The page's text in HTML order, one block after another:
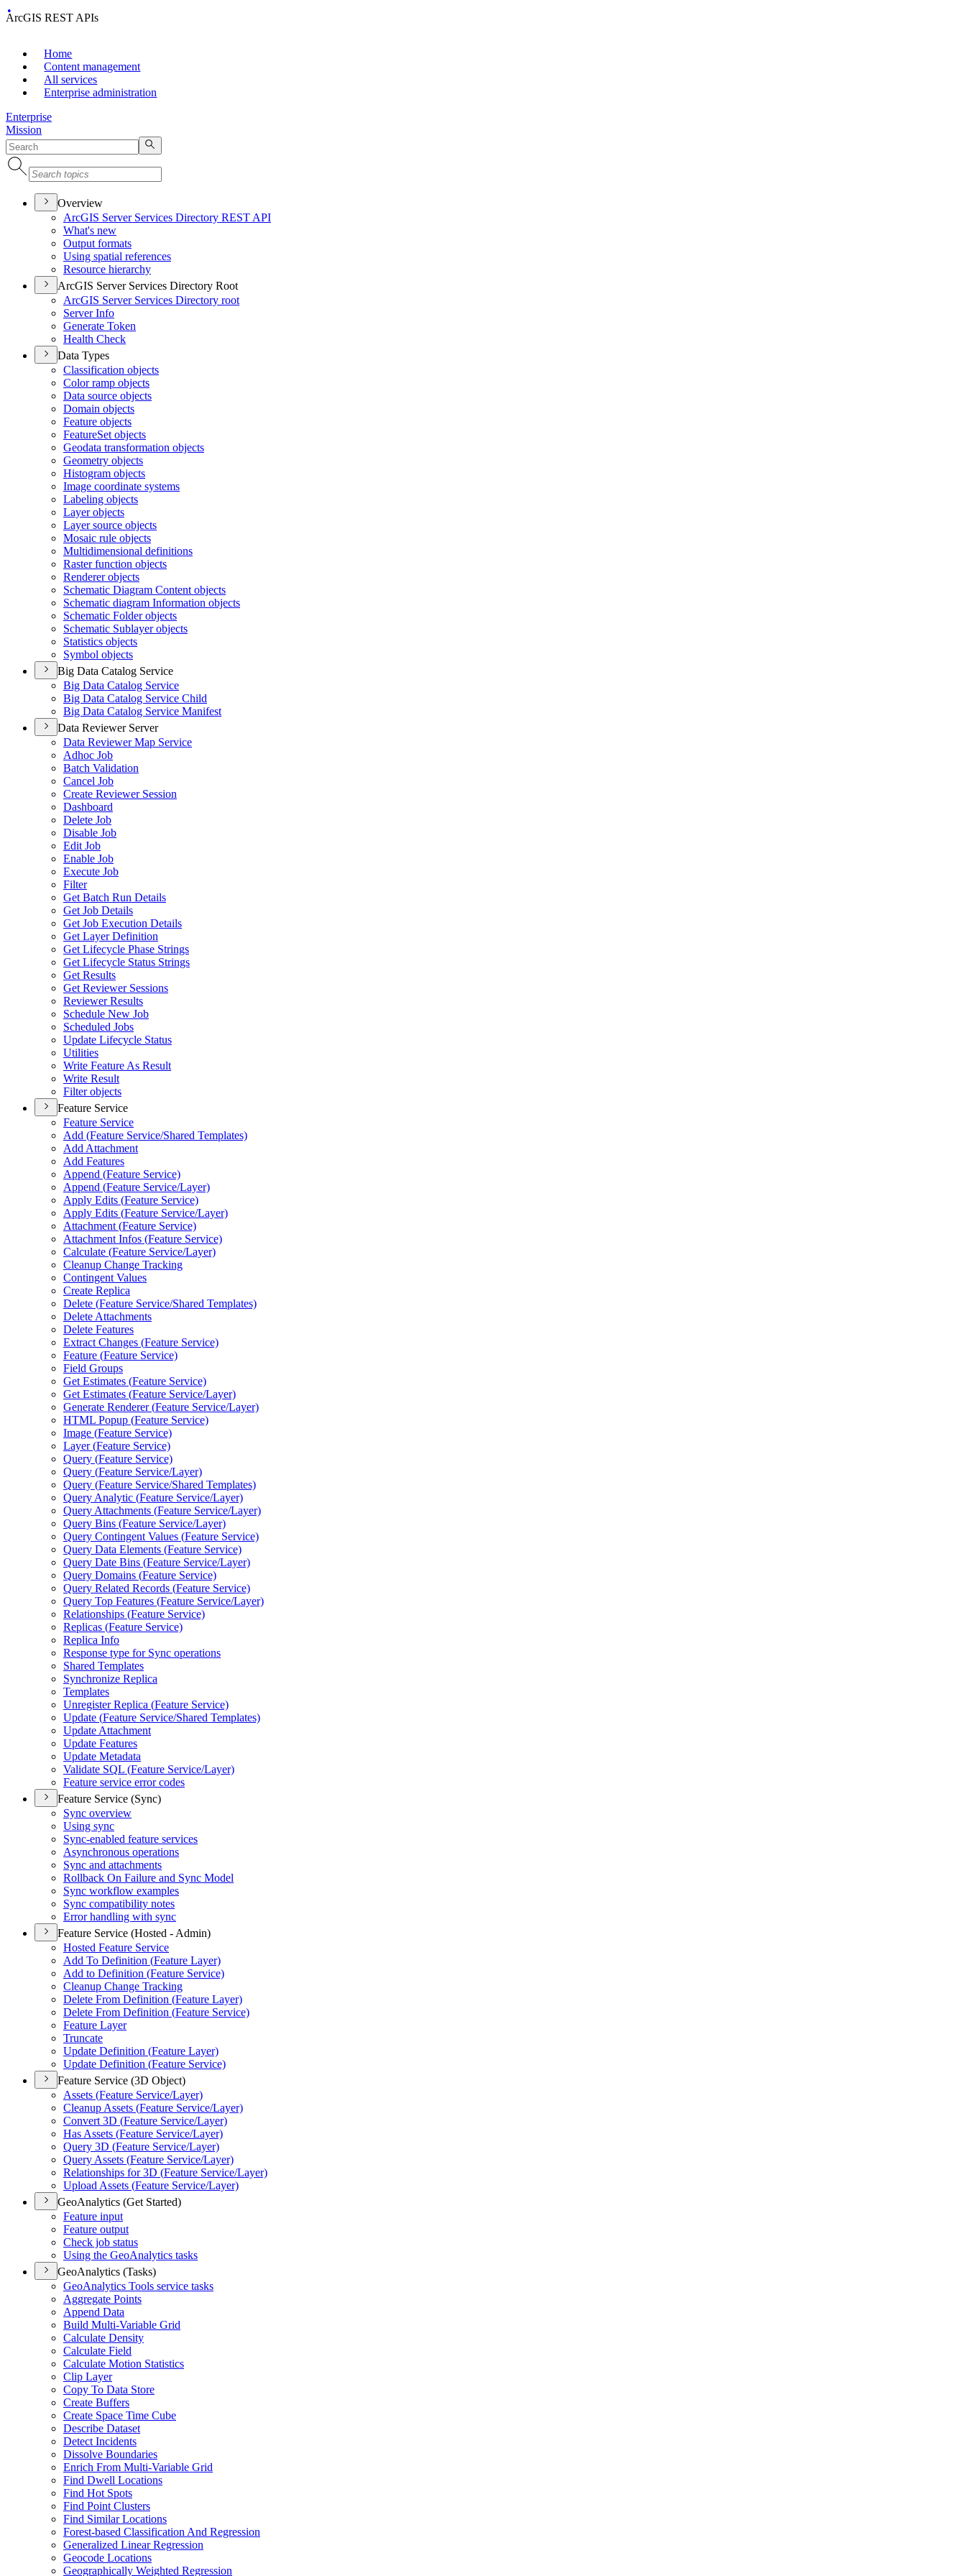
ArcGIS REST APIs
Home
Content management
All services
Enterprise administration
Enterprise
Mission
Overview
ArcGIS Server Services Directory REST API
What's new
Output formats
Using spatial references
Resource hierarchy
ArcGIS Server Services Directory Root
ArcGIS Server Services Directory root
Server Info
Generate Token
Health Check
Data Types
Classification objects
Color ramp objects
Data source objects
Domain objects
Feature objects
FeatureSet objects
Geodata transformation objects
Geometry objects
Histogram objects
Image coordinate systems
Labeling objects
Layer objects
Layer source objects
Mosaic rule objects
Multidimensional definitions
Raster function objects
Renderer objects
Schematic Diagram Content objects
Schematic diagram Information objects
Schematic Folder objects
Schematic Sublayer objects
Statistics objects
Symbol objects
Big Data Catalog Service
Big Data Catalog Service
Big Data Catalog Service Child
Big Data Catalog Service Manifest
Data Reviewer Server
Data Reviewer Map Service
Adhoc Job
Batch Validation
Cancel Job
Create Reviewer Session
Dashboard
Delete Job
Disable Job
Edit Job
Enable Job
Execute Job
Filter
Get Batch Run Details
Get Job Details
Get Job Execution Details
Get Layer Definition
Get Lifecycle Phase Strings
Get Lifecycle Status Strings
Get Results
Get Reviewer Sessions
Reviewer Results
Schedule New Job
Scheduled Jobs
Update Lifecycle Status
Utilities
Write Feature As Result
Write Result
Filter objects
Feature Service
Feature Service
Add (Feature Service/Shared Templates)
Add Attachment
Add Features
Append (Feature Service)
Append (Feature Service/Layer)
Apply Edits (Feature Service)
Apply Edits (Feature Service/Layer)
Attachment (Feature Service)
Attachment Infos (Feature Service)
Calculate (Feature Service/Layer)
Cleanup Change Tracking
Contingent Values
Create Replica
Delete (Feature Service/Shared Templates)
Delete Attachments
Delete Features
Extract Changes (Feature Service)
Feature (Feature Service)
Field Groups
Get Estimates (Feature Service)
Get Estimates (Feature Service/Layer)
Generate Renderer (Feature Service/Layer)
HTML Popup (Feature Service)
Image (Feature Service)
Layer (Feature Service)
Query (Feature Service)
Query (Feature Service/Layer)
Query (Feature Service/Shared Templates)
Query Analytic (Feature Service/Layer)
Query Attachments (Feature Service/Layer)
Query Bins (Feature Service/Layer)
Query Contingent Values (Feature Service)
Query Data Elements (Feature Service)
Query Date Bins (Feature Service/Layer)
Query Domains (Feature Service)
Query Related Records (Feature Service)
Query Top Features (Feature Service/Layer)
Relationships (Feature Service)
Replicas (Feature Service)
Replica Info
Response type for Sync operations
Shared Templates
Synchronize Replica
Templates
Unregister Replica (Feature Service)
Update (Feature Service/Shared Templates)
Update Attachment
Update Features
Update Metadata
Validate SQL (Feature Service/Layer)
Feature service error codes
Feature Service (Sync)
Sync overview
Using sync
Sync-enabled feature services
Asynchronous operations
Sync and attachments
Rollback On Failure and Sync Model
Sync workflow examples
Sync compatibility notes
Error handling with sync
Feature Service (Hosted - Admin)
Hosted Feature Service
Add To Definition (Feature Layer)
Add to Definition (Feature Service)
Cleanup Change Tracking
Delete From Definition (Feature Layer)
Delete From Definition (Feature Service)
Feature Layer
Truncate
Update Definition (Feature Layer)
Update Definition (Feature Service)
Feature Service (3D Object)
Assets (Feature Service/Layer)
Cleanup Assets (Feature Service/Layer)
Convert 3D (Feature Service/Layer)
Has Assets (Feature Service/Layer)
Query 3D (Feature Service/Layer)
Query Assets (Feature Service/Layer)
Relationships for 3D (Feature Service/Layer)
Upload Assets (Feature Service/Layer)
GeoAnalytics (Get Started)
Feature input
Feature output
Check job status
Using the GeoAnalytics tasks
GeoAnalytics (Tasks)
GeoAnalytics Tools service tasks
Aggregate Points
Append Data
Build Multi-Variable Grid
Calculate Density
Calculate Field
Calculate Motion Statistics
Clip Layer
Copy To Data Store
Create Buffers
Create Space Time Cube
Describe Dataset
Detect Incidents
Dissolve Boundaries
Enrich From Multi-Variable Grid
Find Dwell Locations
Find Hot Spots
Find Point Clusters
Find Similar Locations
Forest-based Classification And Regression
Generalized Linear Regression
Geocode Locations
Geographically Weighted Regression